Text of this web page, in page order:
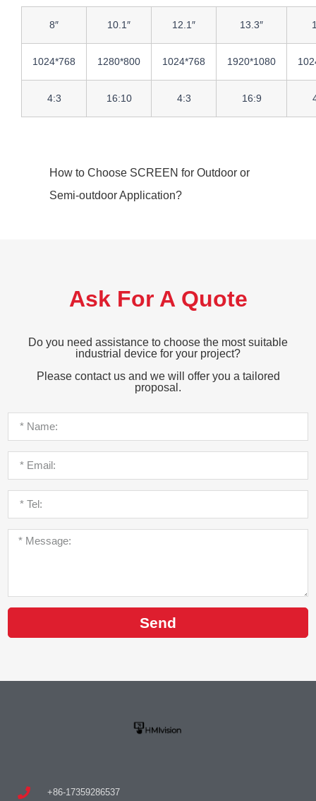
8″ 10.1″ 12.1″ 13.3″
1024*768 1280*800 1024*768 1920*1080
4:3 16:10 4:3 16:9
How to Choose SCREEN for Outdoor or
Semi-outdoor Application?
Ask For A Quote
Do you need assistance to choose the most suitable
industrial device for your project?
Please contact us and we will offer you a tailored
proposal.
Send
+86-17359286537